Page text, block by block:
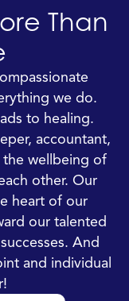
Than
we do.
to healing.
accountant,
the wellbeing of
other. Our
heart of our
our talented
And
and individual